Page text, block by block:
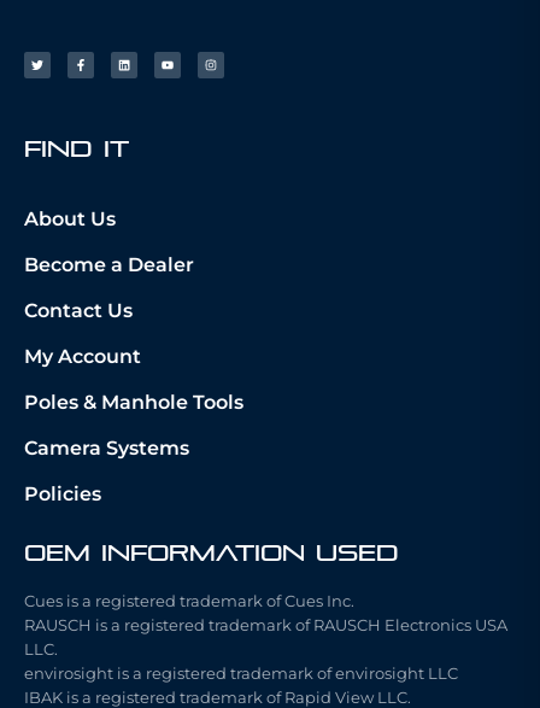
fIND iT
About Us
Become a Dealer
Contact Us
My Account
Poles & Manhole Tools
Camera Systems
Policies
OEM Information Used
Cues is a registered trademark of Cues Inc.
RAUSCH is a registered trademark of RAUSCH Electronics USA
LLC.
envirosight is a registered trademark of envirosight LLC
IBAK is a registered trademark of Rapid View LLC.